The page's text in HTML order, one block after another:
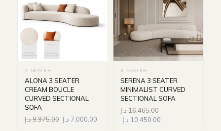
3-SEATER
ALONA 3 SEATER
CREAM BOUCLE
CURVED SECTIONAL
SOFA
9,975.00د.إ 7,000.00 د.إ
3-SEATER
SERENA 3 SEATER
MINIMALIST CURVED
SECTIONAL SOFA
16,465.00د.إ
10,450.00 د.إ